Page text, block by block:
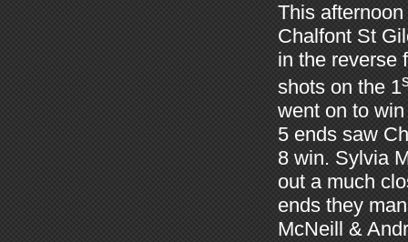
This
Chalfont St
in the reverse
shots on the 1
went on to
5 ends saw
8 win. Sylvia
out a much
ends they
McNeill &